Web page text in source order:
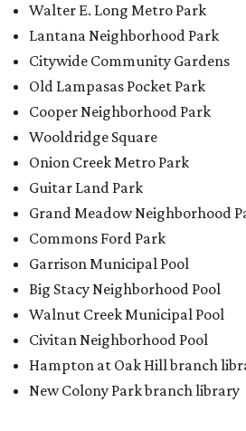
Walter E. Long Metro Park
Lantana Neighborhood Park
Citywide Community Gardens
Old Lampasas Pocket Park
Cooper Neighborhood Park
Wooldridge Square
Onion Creek Metro Park
Guitar Land Park
Grand Meadow Neighborhood
Commons Ford Park
Garrison Municipal Pool
Big Stacy Neighborhood Pool
Walnut Creek Municipal Pool
Civitan Neighborhood Pool
Hampton at Oak Hill branch
New Colony Park branch library